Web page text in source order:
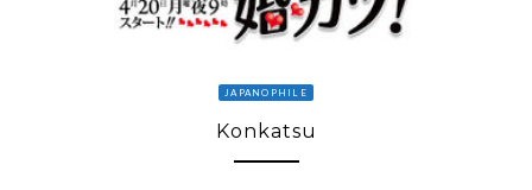
JAPANOPHILE
Konkatsu